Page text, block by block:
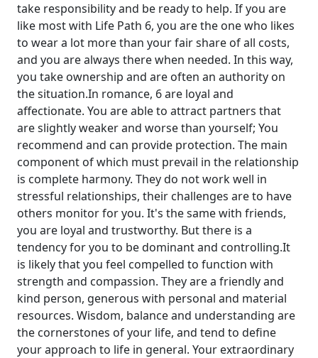
take responsibility and be ready to help. If you are
like most with Life Path 6, you are the one who likes
to wear a lot more than your fair share of all costs,
and you are always there when needed. In this way,
you take ownership and are often an authority on
the situation.In romance, 6 are loyal and
affectionate. You are able to attract partners that
are slightly weaker and worse than yourself; You
recommend and can provide protection. The main
component of which must prevail in the relationship
is complete harmony. They do not work well in
stressful relationships, their challenges are to have
others monitor for you. It's the same with friends,
you are loyal and trustworthy. But there is a
tendency for you to be dominant and controlling.It
is likely that you feel compelled to function with
strength and compassion. They are a friendly and
kind person, generous with personal and material
resources. Wisdom, balance and understanding are
the cornerstones of your life, and tend to define
your approach to life in general. Your extraordinary